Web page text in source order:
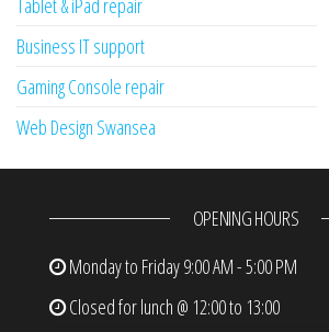
Business IT support
Gaming Console repair
Web Design Swansea
OPENING HOURS
Monday to Friday9:00 AM - 5:00 PM
Closed for lunch @ 12:00 to 13:00